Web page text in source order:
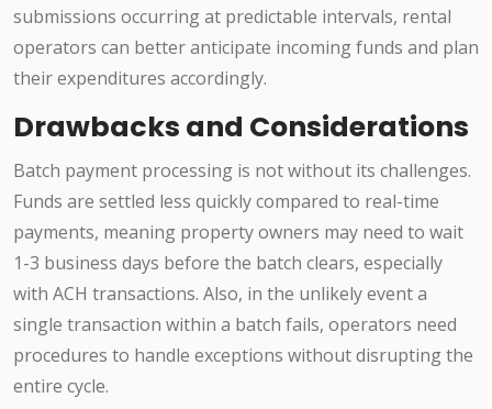
submissions occurring at predictable intervals, rental
operators can better anticipate incoming funds and plan
their expenditures accordingly.
Drawbacks and Considerations
Batch payment processing is not without its challenges.
Funds are settled less quickly compared to real-time
payments, meaning property owners may need to wait
1-3 business days before the batch clears, especially
with ACH transactions. Also, in the unlikely event a
single transaction within a batch fails, operators need
procedures to handle exceptions without disrupting the
entire cycle.